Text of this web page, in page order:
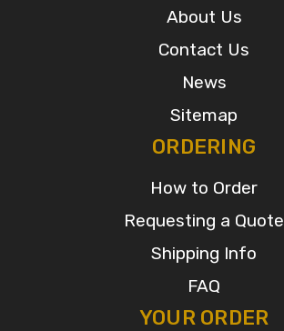
About Us
Contact Us
News
Sitemap
ORDERING
How to Order
Requesting a Quote
Shipping Info
FAQ
YOUR ORDER